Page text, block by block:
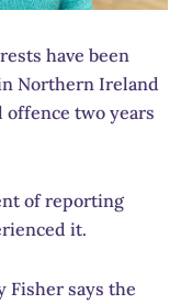
have been
Northern Ireland
offence two years
of reporting
it.
Fisher says the